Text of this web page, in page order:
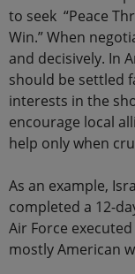
to seek “Peace
Win.” When
and decisively. In
should be settled
interests in the
encourage local
help only when
As an example,
completed a 12-
Air Force
mostly American